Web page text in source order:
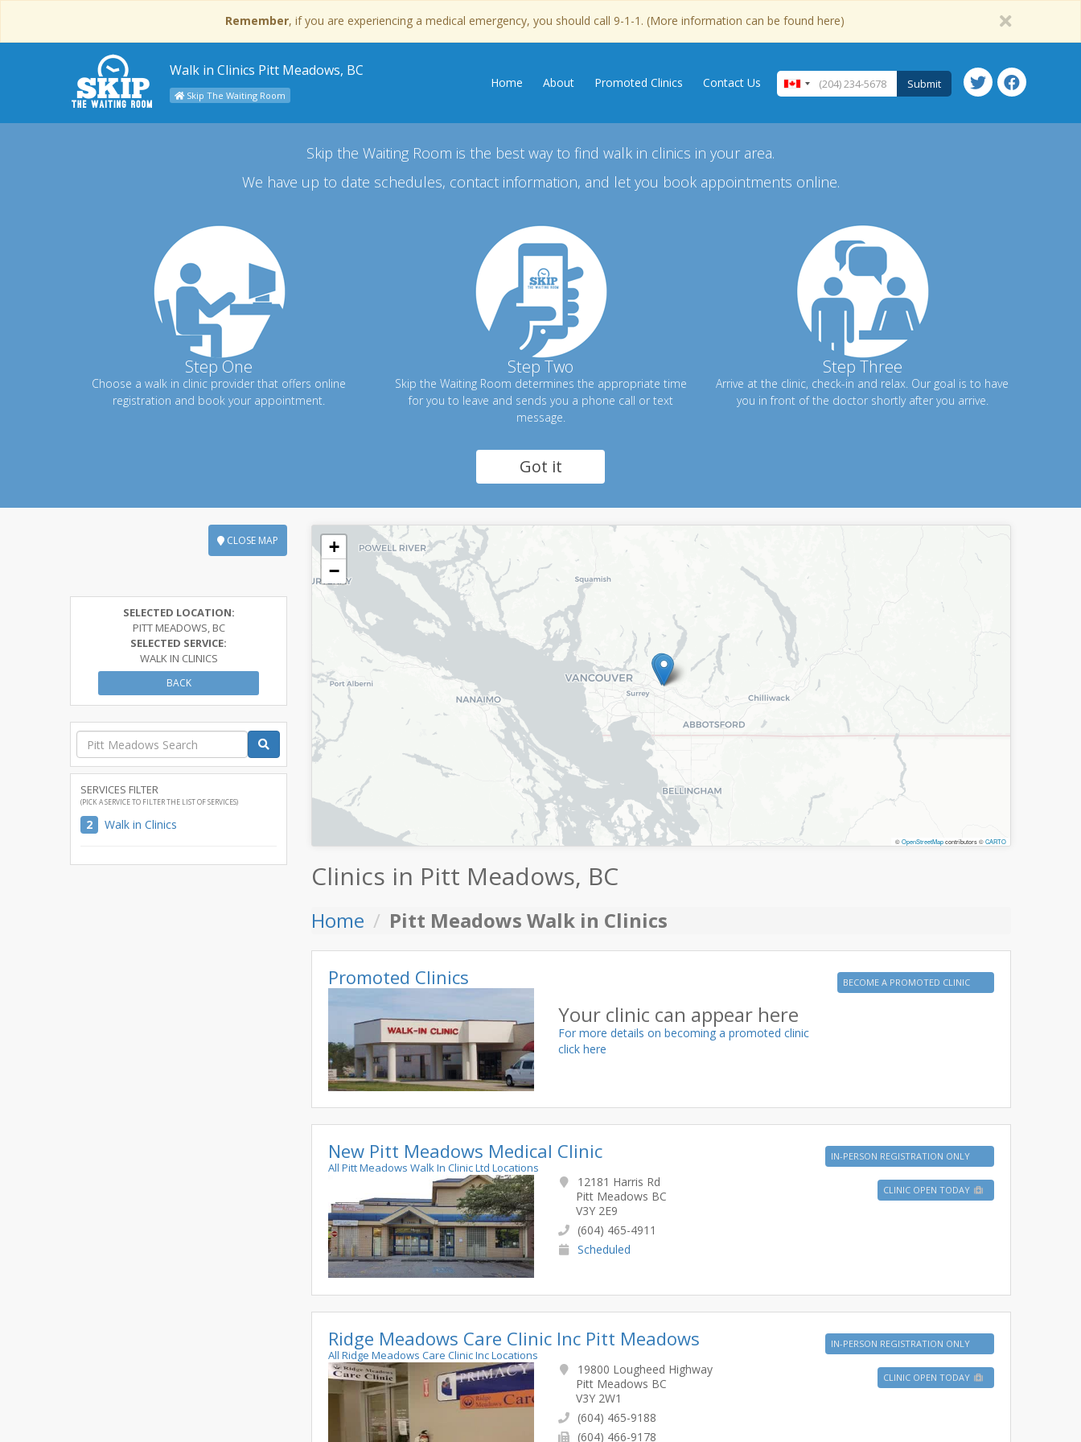
Remember, if you are experiencing a medical emergency, you should call 9-1-1. (More information can be found here)
Walk in Clinics Pitt Meadows, BC
Skip The Waiting Room
Submit
Home About Promoted Clinics Contact Us
Skip the Waiting Room is the best way to find walk in clinics in your area.
We have up to date schedules, contact information, and let you book appointments online.
Step One
Choose a walk in clinic provider that offers online
registration and book your appointment.
Step Two
Skip the Waiting Room determines the appropriate time
for you to leave and sends you a phone call or text
message.
Step Three
Arrive at the clinic, check-in and relax. Our goal is to have
you in front of the doctor shortly after you arrive.
Got it
CLOSE MAP
SELECTED LOCATION:
PITT MEADOWS, BC
SELECTED SERVICE:
WALK IN CLINICS
BACK
SERVICES FILTER
(PICK A SERVICE TO FILTER THE LIST OF SERVICES)
2 Walk in Clinics
+
−
©OpenStreetMapcontributors ©CARTO
Clinics in Pitt Meadows, BC
Home Pitt Meadows Walk in Clinics
BECOME A PROMOTED CLINIC
Promoted Clinics
Your clinic can appear here
For more details on becoming a promoted clinic
click here
IN-PERSON REGISTRATION ONLY
New Pitt Meadows Medical Clinic
All Pitt Meadows Walk In Clinic Ltd Locations
CLINIC OPEN TODAY
12181 Harris Rd
Pitt Meadows BC
V3Y 2E9
(604) 465-4911
Scheduled
IN-PERSON REGISTRATION ONLY
Ridge Meadows Care Clinic Inc Pitt Meadows
All Ridge Meadows Care Clinic Inc Locations
CLINIC OPEN TODAY
19800 Lougheed Highway
Pitt Meadows BC
V3Y 2W1
(604) 465-9188
(604) 466-9178